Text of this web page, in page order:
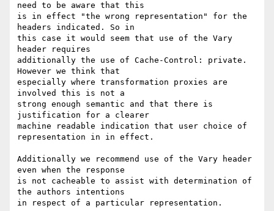
need to be aware that this
is in effect "the wrong representation" for the
headers indicated. So in
this case it would seem that use of the Vary
header requires
additionally the use of Cache-Control: private.
However we think that
especially where transformation proxies are
involved this is not a
strong enough semantic and that there is
justification for a clearer
machine readable indication that user choice of
representation in in effect.
Additionally we recommend use of the Vary header
even when the response
is not cacheable to assist with determination of
the authors intentions
in respect of a particular representation.